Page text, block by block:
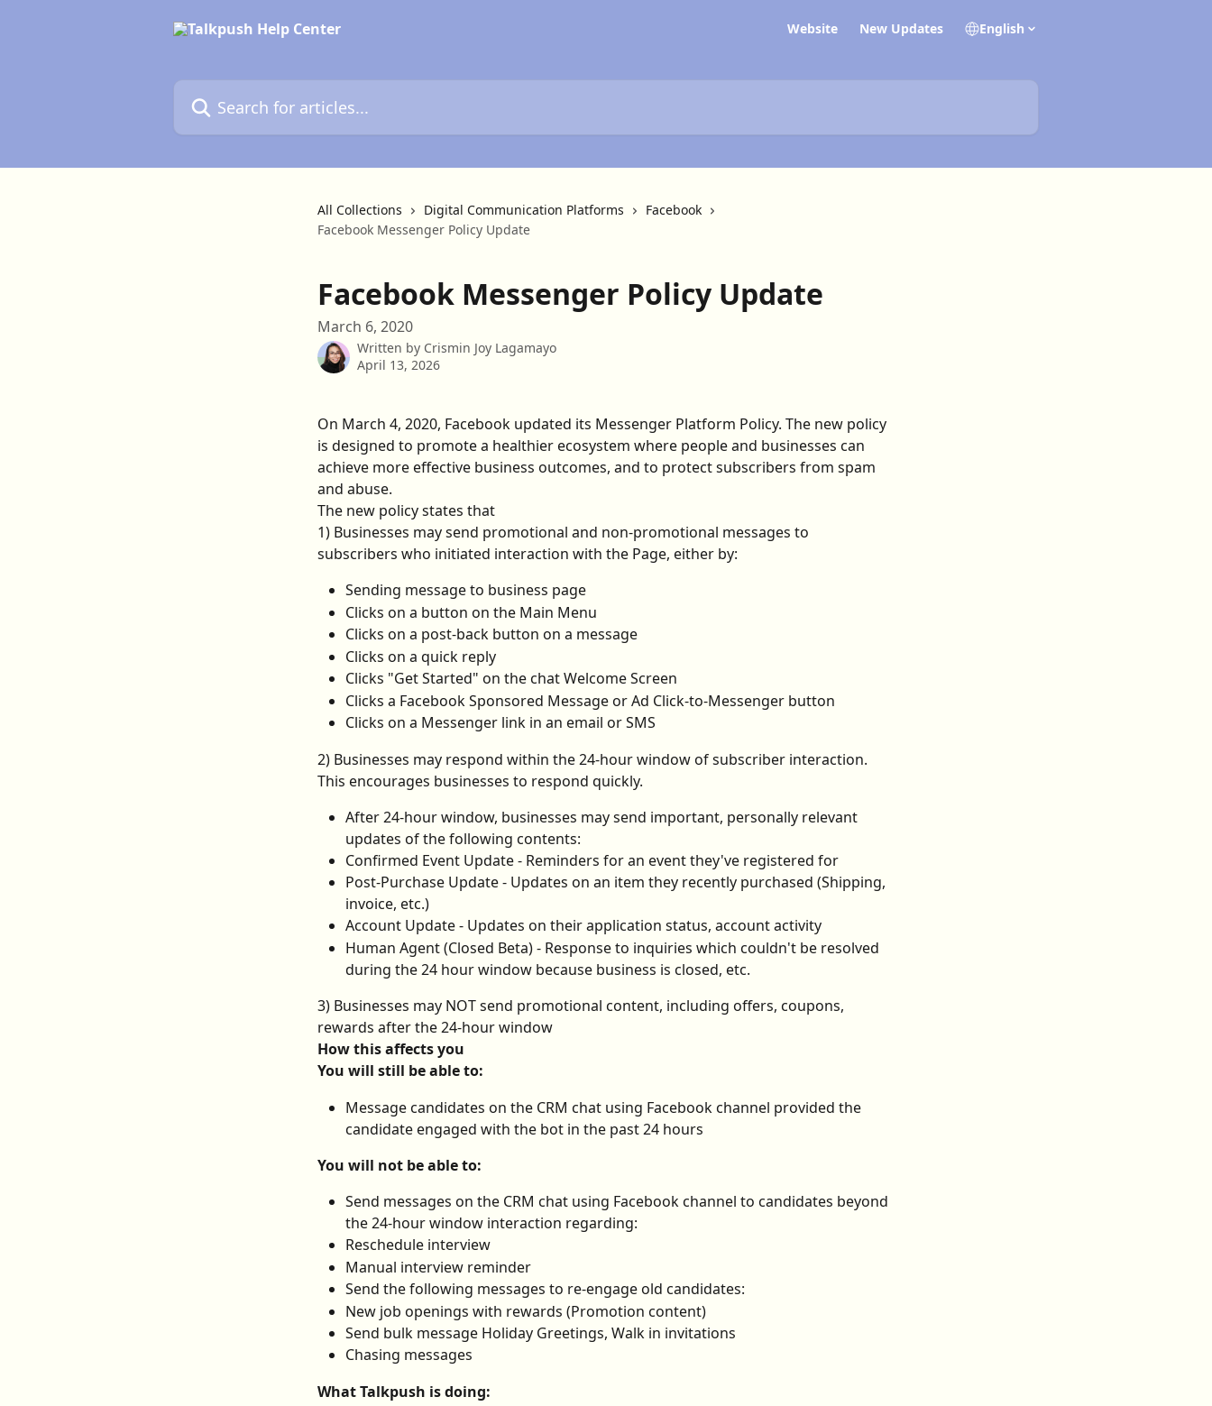
Website New Updates English
All Collections Digital Communication Platforms
Facebook
Facebook Messenger Policy Update
Facebook Messenger Policy Update
March 6, 2020
Written by Crismin Joy Lagamayo
April 13, 2026
On March 4, 2020, Facebook updated its Messenger Platform Policy. The new policy
is designed to promote a healthier ecosystem where people and businesses can
achieve more effective business outcomes, and to protect subscribers from spam
and abuse.
The new policy states that
1) Businesses may send promotional and non-promotional messages to
subscribers who initiated interaction with the Page, either by:
Sending message to business page
Clicks on a button on the Main Menu
Clicks on a post-back button on a message
Clicks on a quick reply
Clicks "Get Started" on the chat Welcome Screen
Clicks a Facebook Sponsored Message or Ad Click-to-Messenger button
Clicks on a Messenger link in an email or SMS
2) Businesses may respond within the 24-hour window of subscriber interaction.
This encourages businesses to respond quickly.
After 24-hour window, businesses may send important, personally relevant
updates of the following contents:
Confirmed Event Update - Reminders for an event they've registered for
Post-Purchase Update - Updates on an item they recently purchased (Shipping,
invoice, etc.)
Account Update - Updates on their application status, account activity
Human Agent (Closed Beta) - Response to inquiries which couldn't be resolved
during the 24 hour window because business is closed, etc.
3) Businesses may NOT send promotional content, including offers, coupons,
rewards after the 24-hour window
How this affects you
You will still be able to:
Message candidates on the CRM chat using Facebook channel provided the
candidate engaged with the bot in the past 24 hours
You will not be able to:
Send messages on the CRM chat using Facebook channel to candidates beyond
the 24-hour window interaction regarding:
Reschedule interview
Manual interview reminder
Send the following messages to re-engage old candidates:
New job openings with rewards (Promotion content)
Send bulk message Holiday Greetings, Walk in invitations
Chasing messages
What Talkpush is doing: